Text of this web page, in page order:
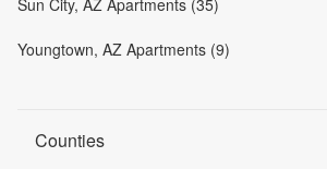
Youngtown, AZ Apartments (9)
Counties